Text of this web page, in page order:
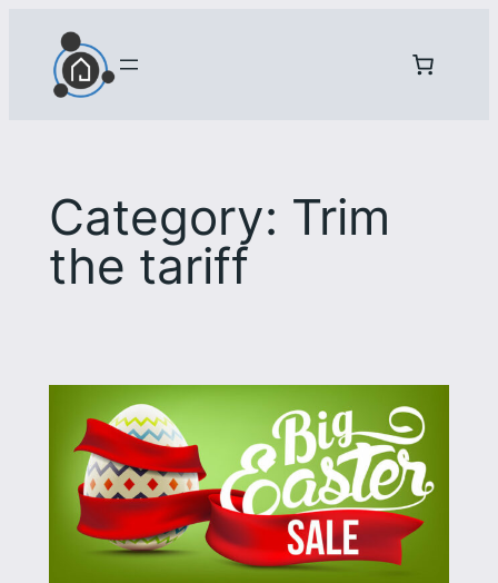
content
Category: Trim
the tariff